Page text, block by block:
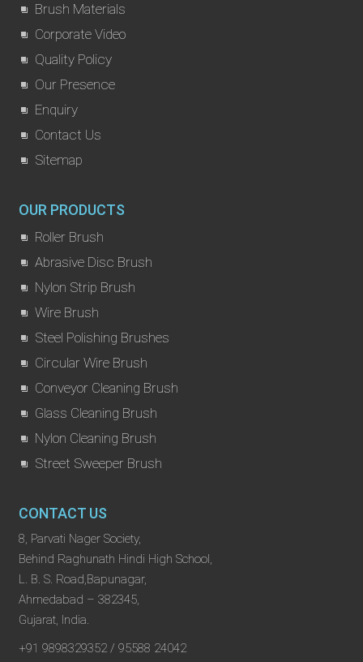
Brush Materials
Corporate Video
Quality Policy
Our Presence
Enquiry
Contact Us
Sitemap
OUR PRODUCTS
Roller Brush
Abrasive Disc Brush
Nylon Strip Brush
Wire Brush
Steel Polishing Brushes
Circular Wire Brush
Conveyor Cleaning Brush
Glass Cleaning Brush
Nylon Cleaning Brush
Street Sweeper Brush
CONTACT US
8, Parvati Nager Society,
Behind Raghunath Hindi High School,
L. B. S. Road,Bapunagar,
Ahmedabad – 382345,
Gujarat, India.
+91 9898329352 / 95588 24042